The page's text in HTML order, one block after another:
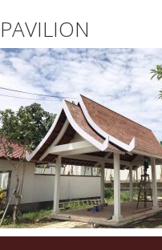
on
any
topic
on
sale
success.com/
PAVILION